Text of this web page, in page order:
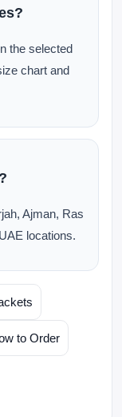
the selected
chart and
Ajman, Ras
locations.
to Order